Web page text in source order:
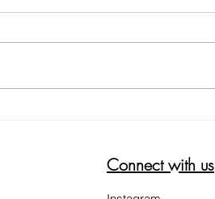
Connect with us